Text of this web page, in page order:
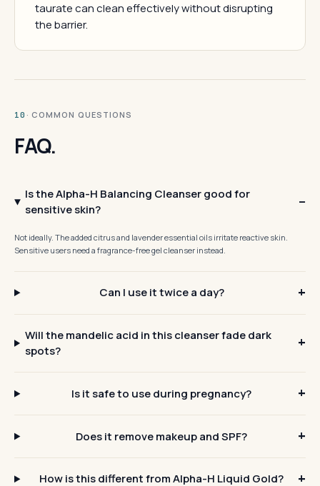
taurate can clean effectively without disrupting
the barrier.
10 · COMMON QUESTIONS
FAQ.
Is the Alpha-H Balancing Cleanser good for
sensitive skin?
Not ideally. The added citrus and lavender essential oils irritate reactive skin.
Sensitive users need a fragrance-free gel cleanser instead.
Can I use it twice a day?
Will the mandelic acid in this cleanser fade dark
spots?
Is it safe to use during pregnancy?
Does it remove makeup and SPF?
How is this different from Alpha-H Liquid Gold?